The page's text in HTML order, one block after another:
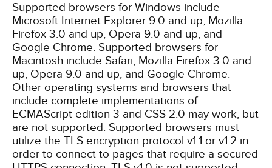
Supported browsers for Windows include
Microsoft Internet Explorer 9.0 and up, Mozilla
Firefox 3.0 and up, Opera 9.0 and up, and
Google Chrome. Supported browsers for
Macintosh include Safari, Mozilla Firefox 3.0 and
up, Opera 9.0 and up, and Google Chrome.
Other operating systems and browsers that
include complete implementations of
ECMAScript edition 3 and CSS 2.0 may work, but
are not supported. Supported browsers must
utilize the TLS encryption protocol v1.1 or v1.2 in
order to connect to pages that require a secured